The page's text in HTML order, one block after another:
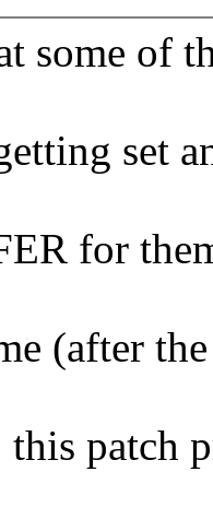
some of
set
for
(after
this patch